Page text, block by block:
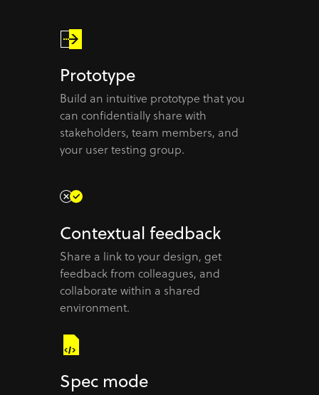
Prototype
Build an intuitive prototype that you
can confidentially share with
stakeholders, team members, and
your user testing group.
Share a link to your design, get
feedback from colleagues, and
collaborate within a shared
environment.
Contextual feedback
Spec mode